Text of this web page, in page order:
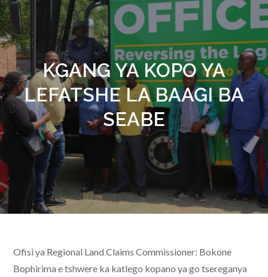
KGANG YA KOPO YA
LEFATSHE LA BAAGI BA
SEABE
Ofisi ya Regional Land Claims Commissioner: Bokone
Bophirima e tshwere ka katlego kopano ya go tsereganya